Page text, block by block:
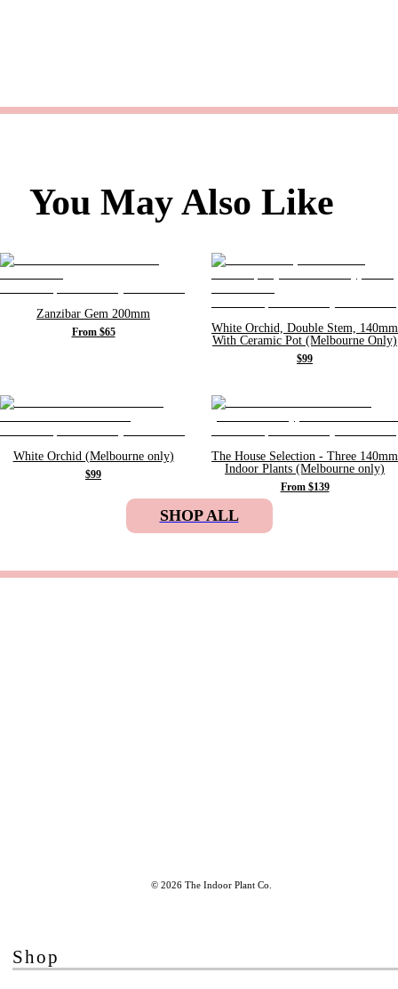
You May Also Like
Zanzibar Gem 200mm
From $65
White Orchid, Double Stem, 140mm
With Ceramic Pot (Melbourne Only)
$99
White Orchid (Melbourne only)
$99
The House Selection - Three 140mm
Indoor Plants (Melbourne only)
From $139
SHOP ALL
© 2026 The Indoor Plant Co.
Shop